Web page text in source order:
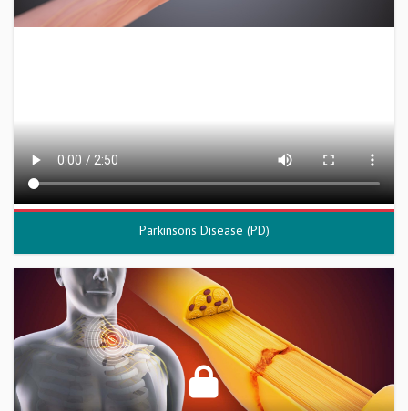
Parkinsons Disease (PD)